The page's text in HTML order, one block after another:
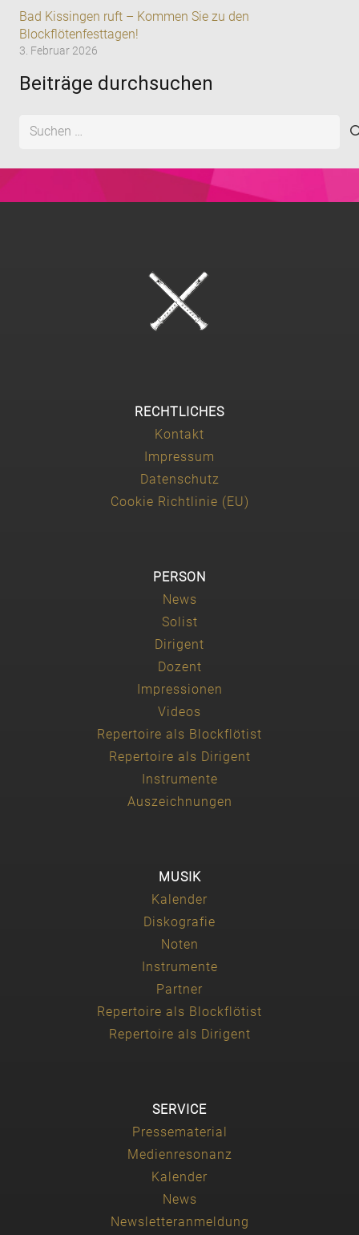
Bad Kissingen ruft – Kommen Sie zu den
Blockflötenfesttagen!
3. Februar 2026
Beiträge durchsuchen
Suchen
RECHTLICHES
Kontakt
Impressum
Datenschutz
Cookie Richtlinie (EU)
PERSON
News
Solist
Dirigent
Dozent
Impressionen
Videos
Repertoire als Blockflötist
Repertoire als Dirigent
Instrumente
Auszeichnungen
MUSIK
Kalender
Diskografie
Noten
Instrumente
Partner
Repertoire als Blockflötist
Repertoire als Dirigent
SERVICE
Pressematerial
Medienresonanz
Kalender
News
Newsletteranmeldung